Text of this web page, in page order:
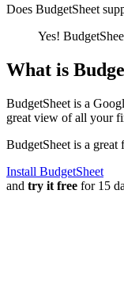
Does BudgetSheet
Yes!
What is
BudgetSheet is a
great view of all your
BudgetSheet is a
Install BudgetSheet
and try it free for 15